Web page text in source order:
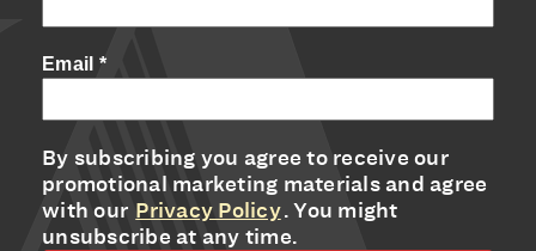
Email *
By subscribing you agree to receive our
promotional marketing materials and agree
with our Privacy Policy. You might
unsubscribe at any time.